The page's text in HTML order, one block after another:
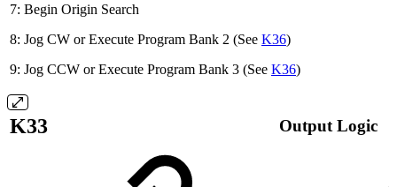
7: Begin Origin Search
8: Jog CW or Execute Program Bank 2 (See K36)
9: Jog CCW or Execute Program Bank 3 (See K36)
K33 Output Logic